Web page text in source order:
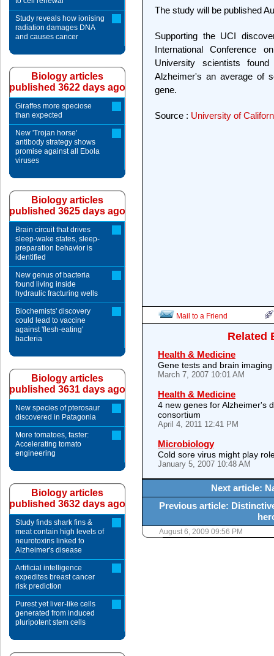
The study will be published
Supporting the UCI
International Conference
University scientists
Alzheimer's an average of
gene.
Source : University of
Mail to a Friend
Related
Health & Medicine
Gene tests and brain
March 7, 2007 10:01 AM
Health & Medicine
4 new genes for Alzheimer's
consortium
April 4, 2011 12:41 PM
Microbiology
Cold sore virus might play
January 5, 2007 10:48 AM
Next article:
Previous article:
August 6, 2009 09:56 PM
Study reveals how ionising
radiation damages DNA
and causes cancer
Biology articles
published 3622 days ago
Giraffes more speciose
than expected
New 'Trojan horse'
antibody strategy shows
promise against all Ebola
viruses
Biology articles
published 3625 days ago
Brain circuit that drives
sleep-wake states, sleep-
preparation behavior is
identified
New genus of bacteria
found living inside
hydraulic fracturing wells
Biochemists' discovery
could lead to vaccine
against 'flesh-eating'
bacteria
Biology articles
published 3631 days ago
New species of pterosaur
discovered in Patagonia
More tomatoes, faster:
Accelerating tomato
engineering
Biology articles
published 3632 days ago
Study finds shark fins &
meat contain high levels of
neurotoxins linked to
Alzheimer's disease
Artificial intelligence
expedites breast cancer
risk prediction
Purest yet liver-like cells
generated from induced
pluripotent stem cells